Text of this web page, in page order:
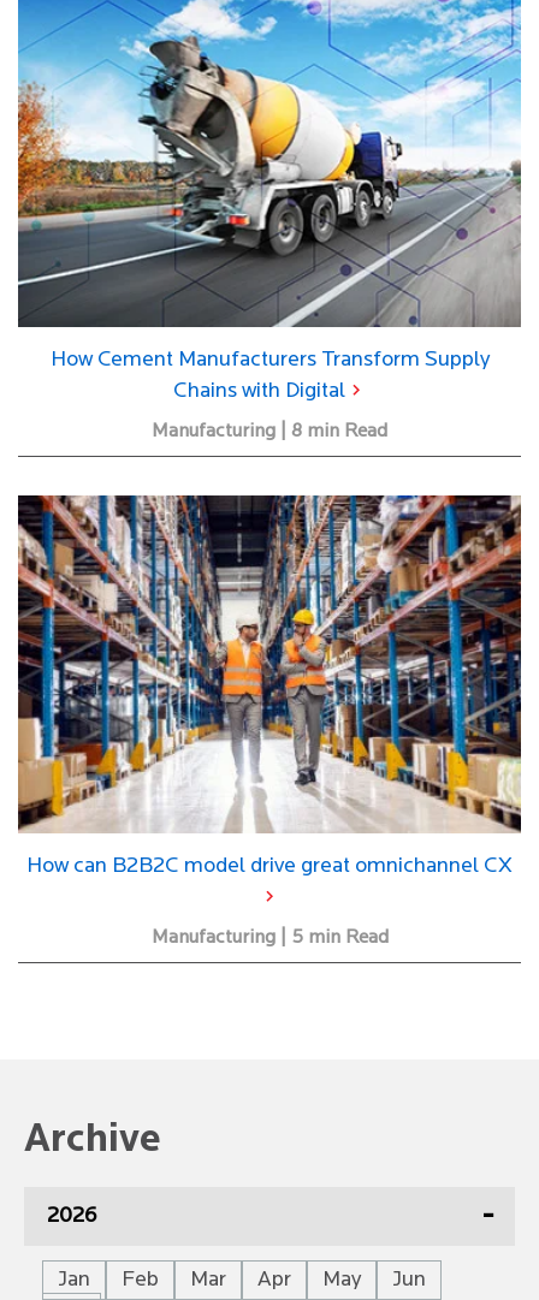
How Cement Manufacturers Transform Supply
Chains with Digital
Manufacturing | 8 min Read
How can B2B2C model drive great omnichannel CX
Manufacturing | 5 min Read
Archive
2026
Jan Feb Mar Apr May
Jun